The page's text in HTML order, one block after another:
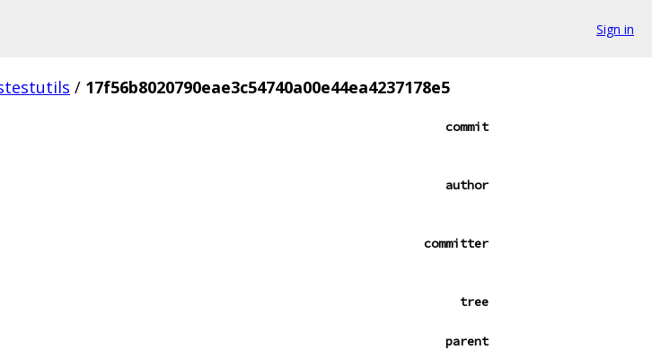
Sign in
/ 17f56b8020790eae3c54740a00e44ea4237178e5
commit
author
committer
tree
parent